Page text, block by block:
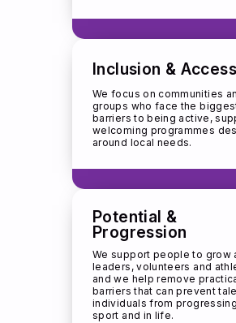
Inclusion & Access
We focus on communities
groups who face the
barriers to being active,
welcoming programmes
around local needs.
Potential &
Progression
We support people to grow
leaders, volunteers and
and we help remove
barriers that can prevent
individuals from
sport and in life.